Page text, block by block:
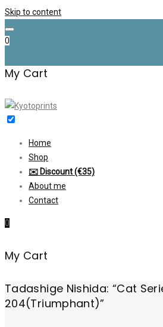
Skip to content
0
My Cart
Home
Shop
✉️ Discount (€35)
About me
Contact
0
My Cart
Tadashige Nishida: “Cat
204(Triumphant)”